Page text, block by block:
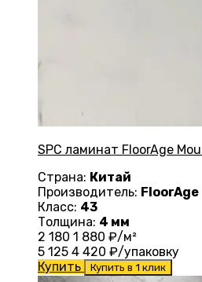
SPC ламинат FloorAge
Страна: Китай
Производитель: FloorAge
Класс: 43
Толщина: 4 мм
2 180 1 880 ₽/м²
5 125 4 420 ₽/упаковку
Купить
Купить в 1 клик